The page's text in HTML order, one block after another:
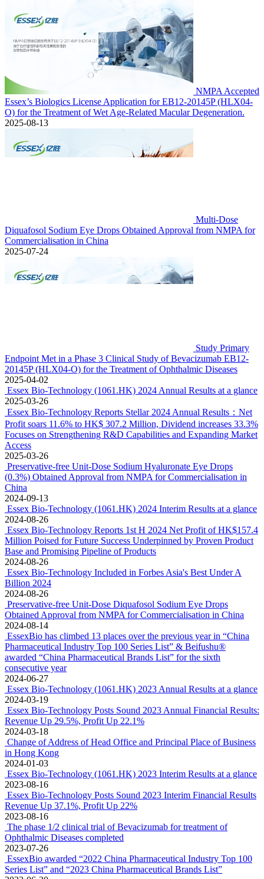
NMPA Accepted
Essex’s Biologics License Application for EB12-20145P (HLX04-
O) for the Treatment of Wet Age-Related Macular Degeneration.
2025-08-13
Multi-Dose
Diquafosol Sodium Eye Drops Obtained Approval from NMPA for
Commercialisation in China
2025-07-24
Study Primary
Endpoint Met in a Phase 3 Clinical Study of Bevacizumab EB12-
20145P (HLX04-O) for the Treatment of Ophthalmic Diseases
2025-04-02
Essex Bio-Technology (1061.HK) 2024 Annual Results at a glance
2025-03-26
Essex Bio-Technology Reports Stellar 2024 Annual Results：Net
Profit soars 11.6% to HK$ 307.2 Million, Dividend increases 33.3%
Focuses on Strengthening R&D Capabilities and Expanding Market
Access
2025-03-26
Preservative-free Unit-Dose Sodium Hyaluronate Eye Drops
(0.3%) Obtained Approval from NMPA for Commercialisation in
China
2024-09-13
Essex Bio-Technology (1061.HK) 2024 Interim Results at a glance
2024-08-26
Essex Bio-Technology Reports 1st H 2024 Net Profit of HK$157.4
Million Poised for Future Success Underpinned by Proven Product
Base and Promising Pipeline of Products
2024-08-26
Essex Bio-Technology Included in Forbes Asia's Best Under A
Billion 2024
2024-08-26
Preservative-free Unit-Dose Diquafosol Sodium Eye Drops
Obtained Approval from NMPA for Commercialisation in China
2024-08-14
EssexBio has climbed 13 places over the previous year in “China
Pharmaceutical Industry Top 100 Series List” & Beifushu®
awarded “China Pharmaceutical Brands List” for the sixth
consecutive year
2024-06-27
Essex Bio-Technology (1061.HK) 2023 Annual Results at a glance
2024-03-19
Essex Bio-Technology Posts Sound 2023 Annual Financial Results:
Revenue Up 29.5%, Profit Up 22.1%
2024-03-18
Change of Address of Head Office and Principal Place of Business
in Hong Kong
2024-01-03
Essex Bio-Technology (1061.HK) 2023 Interim Results at a glance
2023-08-16
Essex Bio-Technology Posts Sound 2023 Interim Financial Results
Revenue Up 37.1%, Profit Up 22%
2023-08-16
The phase 1/2 clinical trial of Bevacizumab for treatment of
Ophthalmic Diseases completed
2023-07-26
EssexBio awarded “2022 China Pharmaceutical Industry Top 100
Series List” and “2023 China Pharmaceutical Brands List”